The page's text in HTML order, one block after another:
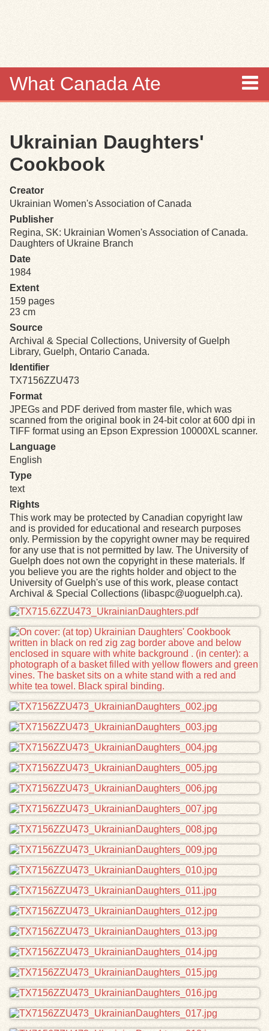
What Canada Ate
Items
Browse
Search
Search Tips
Exhibits
Resources
Ukrainian Daughters'
Cookbook
Creator
Ukrainian Women's Association of Canada
Publisher
Regina, SK: Ukrainian Women's Association of Canada.
Daughters of Ukraine Branch
Date
1984
Extent
159 pages
23 cm
Source
Archival & Special Collections, University of Guelph
Library, Guelph, Ontario Canada.
Identifier
TX7156ZZU473
Format
JPEGs and PDF derived from master file, which was
scanned from the original book in 24-bit color at 600 dpi in
TIFF format using an Epson Expression 10000XL scanner.
Language
English
Type
text
Rights
This work may be protected by Canadian copyright law
and is provided for educational and research purposes
only. Permission by the copyright owner may be required
for any use that is not permitted by law. The University of
Guelph does not own the copyright in these materials. If
you believe you are the rights holder and object to the
University of Guelph's use of this work, please contact
Archival & Special Collections (libaspc@uoguelph.ca).
Files